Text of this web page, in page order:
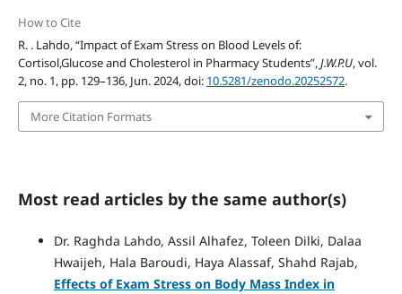
How to Cite
R. . Lahdo, “Impact of Exam Stress on Blood Levels of:
Cortisol,Glucose and Cholesterol in Pharmacy Students”,J.W.P.U, vol.
2, no. 1, pp. 129–136, Jun. 2024, doi: 10.5281/zenodo.20252572.
More Citation Formats
Most read articles by the same author(s)
Dr. Raghda Lahdo, Assil Alhafez, Toleen Dilki, Dalaa
Hwaijeh, Hala Baroudi, Haya Alassaf, Shahd Rajab,
Effects of Exam Stress on Body Mass Index in